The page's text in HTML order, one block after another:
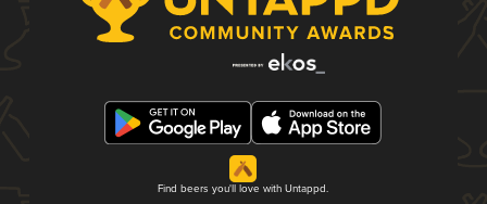
Find beers you'll love with Untappd.